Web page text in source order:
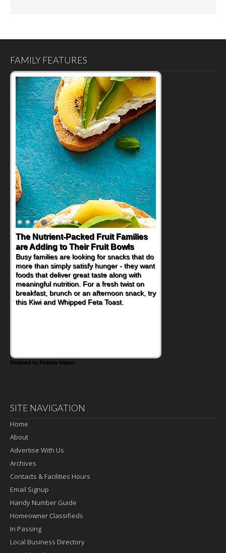
FAMILY FEATURES
The Nutrient-Packed Fruit Families
are Adding to Their Fruit Bowls
Busy families are looking for snacks that do
more than simply satisfy hunger - they want
foods that deliver great taste along with
meaningful nutrition. For a fresh twist on
breakfast, brunch or an afternoon snack, try
this Kiwi and Whipped Feta Toast.
Powered by Feature Impact
SITE NAVIGATION
Home
About
Advertise With Us
Archives
Contacts & Facilities Hours
Email Signup
Handy Number Guide
Homeowner Classifieds
In Passing
Local Business Directory